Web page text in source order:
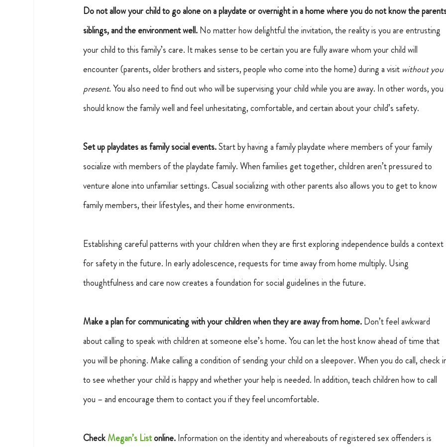
Do not allow your child to go alone on a playdate or overnight in a home where you do not know the
siblings, and the environment well.No matter how delightful the invitation, the reality is you are entrusting
your child to this family’s care. It makes sense to be certain you are fully aware whom your child will
encounter (parents, older brothers and sisters, people who come into the home) during a visit without you
present. You also need to find out who will be supervising your child while you are away. In other words, you
should know the family well and feel unhesitating, comfortable, and certain about your child’s safety.
Set up playdates as family social events.Start by having a family playdate where members of your family
socialize with members of the playdate family.When families get together, children aren’t pressured to
venture alone into unfamiliar settings. Casual socializing with other parents also allows you to get to know
family members, their lifestyles, and their home environments.
Establishing careful patterns with your children when they are first exploring independence builds a context
for safety in the future. In early adolescence, requests for time away from home multiply. Using
thoughtfulness and care now creates a foundation for social guidelines in the future.
Make a plan for communicating with your children when they are away from home. Don’t feel awkward
about calling to speak with children at someone else’s home. You can let the host know ahead of time that
you will be phoning. Make calling a condition of sending your child on a sleepover. When you do call, check
to see whether your child is happy and whether your help is needed. In addition, teach children how to call
you – and encourage them to contact you if they feel uncomfortable.
Check Megan’s List online. Information on the identity and whereabouts of registered sex offenders is